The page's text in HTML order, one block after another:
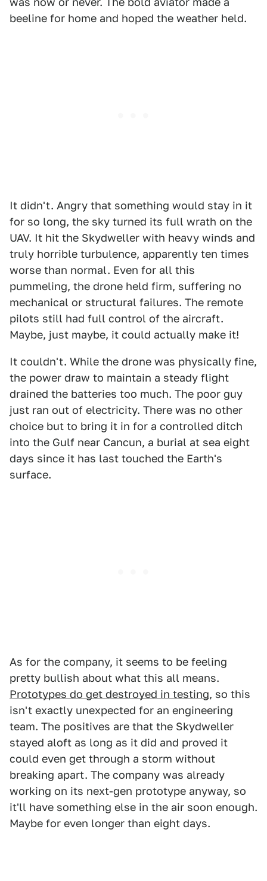
beeline for home and hoped the weather held.
It didn't. Angry that something would stay in it
for so long, the sky turned its full wrath on the
UAV. It hit the Skydweller with heavy winds and
truly horrible turbulence, apparently ten times
worse than normal. Even for all this
pummeling, the drone held firm, suffering no
mechanical or structural failures. The remote
pilots still had full control of the aircraft.
Maybe, just maybe, it could actually make it!
It couldn't. While the drone was physically fine,
the power draw to maintain a steady flight
drained the batteries too much. The poor guy
just ran out of electricity. There was no other
choice but to bring it in for a controlled ditch
into the Gulf near Cancun, a burial at sea eight
days since it has last touched the Earth's
surface.
As for the company, it seems to be feeling
pretty bullish about what this all means.
Prototypes do get destroyed in testing, so this
isn't exactly unexpected for an engineering
team. The positives are that the Skydweller
stayed aloft as long as it did and proved it
could even get through a storm without
breaking apart. The company was already
working on its next-gen prototype anyway, so
it'll have something else in the air soon enough.
Maybe for even longer than eight days.